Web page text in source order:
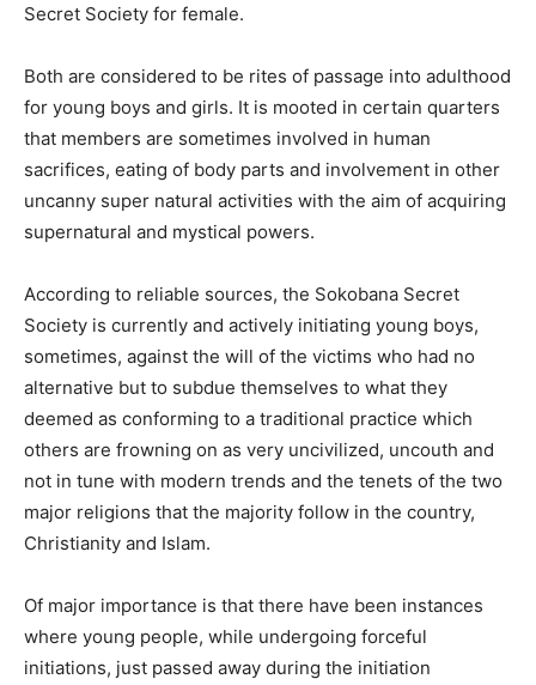
Secret Society for female.
Both are considered to be rites of passage into adulthood
for young boys and girls. It is mooted in certain quarters
that members are sometimes involved in human
sacrifices, eating of body parts and involvement in other
uncanny super natural activities with the aim of acquiring
supernatural and mystical powers.
According to reliable sources, the Sokobana Secret
Society is currently and actively initiating young boys,
sometimes, against the will of the victims who had no
alternative but to subdue themselves to what they
deemed as conforming to a traditional practice which
others are frowning on as very uncivilized, uncouth and
not in tune with modern trends and the tenets of the two
major religions that the majority follow in the country,
Christianity and Islam.
Of major importance is that there have been instances
where young people, while undergoing forceful
initiations, just passed away during the initiation